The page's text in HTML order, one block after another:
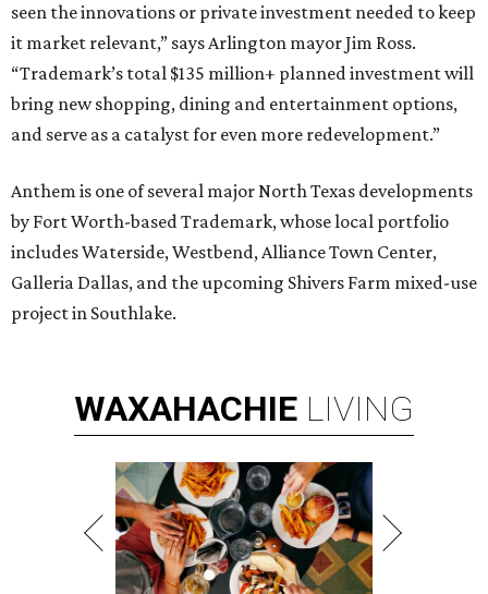
seen the innovations or private investment needed to keep
it market relevant,” says Arlington mayor Jim Ross.
“Trademark’s total $135 million+ planned investment will
bring new shopping, dining and entertainment options,
and serve as a catalyst for even more redevelopment.”
Anthem is one of several major North Texas developments
by Fort Worth-based Trademark, whose local portfolio
includes Waterside, Westbend, Alliance Town Center,
Galleria Dallas, and the upcoming Shivers Farm mixed-use
project in Southlake.
WAXAHACHIE LIVING